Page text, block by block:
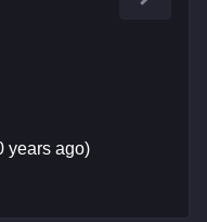
years ago)